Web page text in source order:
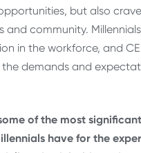
but also
and community.
in the workforce, and
demands and
of the most significant
have for the